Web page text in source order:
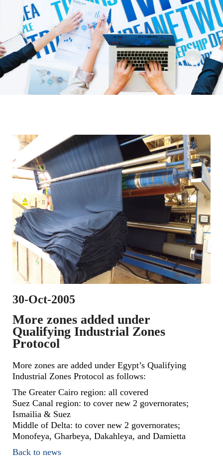
30-Oct-2005
More zones added under
Qualifying Industrial Zones
Protocol
More zones are added under Egypt’s Qualifying
Industrial Zones Protocol as follows:
The Greater Cairo region: all covered
Suez Canal region: to cover new 2 governorates;
Ismailia & Suez
Middle of Delta: to cover new 2 governorates;
Monofeya, Gharbeya, Dakahleya, and Damietta
Back to news